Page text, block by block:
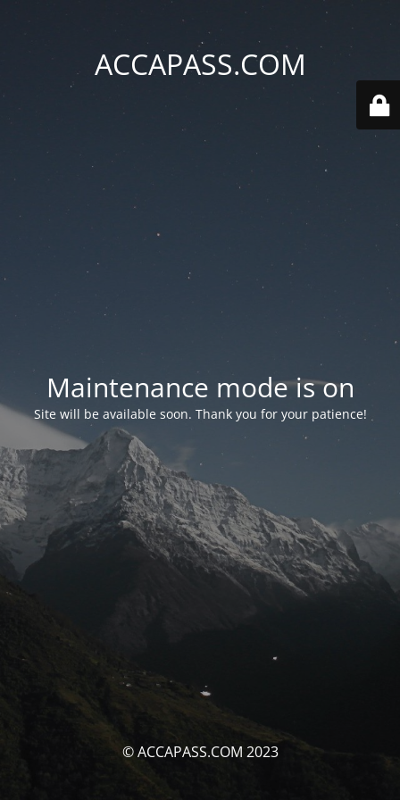
ACCAPASS.COM
Maintenance mode is on
Site will be available soon. Thank you for your patience!
© ACCAPASS.COM 2023